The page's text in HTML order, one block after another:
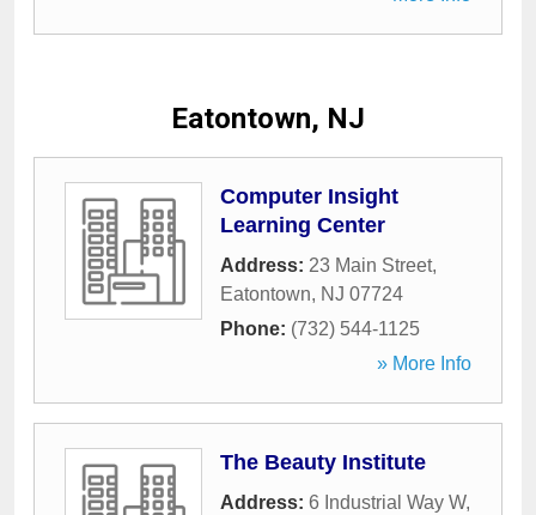
Eatontown, NJ
Computer Insight
Learning Center
Address: 23 Main Street,
Eatontown, NJ 07724
Phone: (732) 544-1125
» More Info
The Beauty Institute
Address: 6 Industrial Way W,